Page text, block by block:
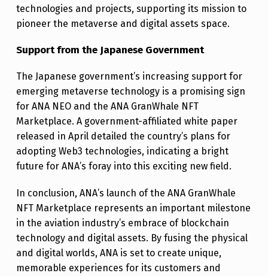
technologies and projects, supporting its mission to
pioneer the metaverse and digital assets space.
Support from the Japanese Government
The Japanese government’s increasing support for
emerging metaverse technology is a promising sign
for ANA NEO and the ANA GranWhale NFT
Marketplace. A government-affiliated white paper
released in April detailed the country’s plans for
adopting Web3 technologies, indicating a bright
future for ANA’s foray into this exciting new field.
In conclusion, ANA’s launch of the ANA GranWhale
NFT Marketplace represents an important milestone
in the aviation industry’s embrace of blockchain
technology and digital assets. By fusing the physical
and digital worlds, ANA is set to create unique,
memorable experiences for its customers and